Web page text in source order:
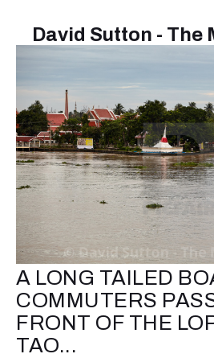
David Sutton - The
A LONG TAILED
COMMUTERS
FRONT OF THE
TAO...